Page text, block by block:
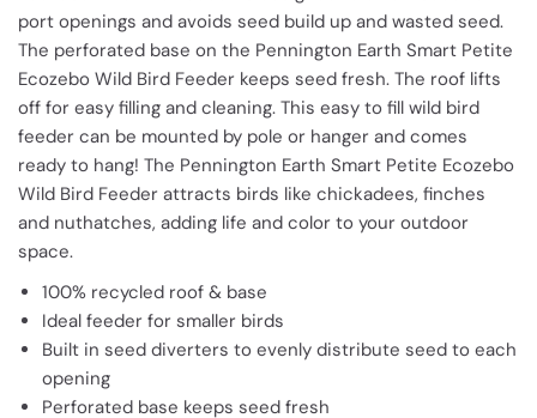
port openings and avoids seed build up and wasted seed.
The perforated base on the Pennington Earth Smart Petite
Ecozebo Wild Bird Feeder keeps seed fresh. The roof lifts
off for easy filling and cleaning. This easy to fill wild bird
feeder can be mounted by pole or hanger and comes
ready to hang! The Pennington Earth Smart Petite Ecozebo
Wild Bird Feeder attracts birds like chickadees, finches
and nuthatches, adding life and color to your outdoor
space.
100% recycled roof & base
Ideal feeder for smaller birds
Built in seed diverters to evenly distribute seed to each
opening
Perforated base keeps seed fresh